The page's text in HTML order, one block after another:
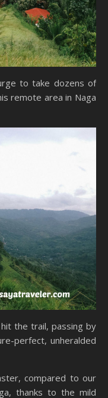
to take dozens of
remote area in Naga
the trail, passing by
perfect, unheralded
compared to our
thanks to the mild